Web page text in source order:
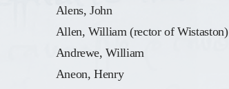
Alens, John
Allen, William (rector of Wistaston)
Andrewe, William
Aneon, Henry